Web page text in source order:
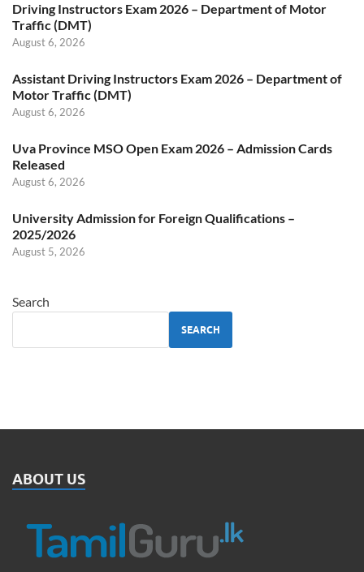
Driving Instructors Exam 2026 – Department of Motor
Traffic (DMT)
August 6, 2026
Assistant Driving Instructors Exam 2026 – Department of
Motor Traffic (DMT)
August 6, 2026
Uva Province MSO Open Exam 2026 – Admission Cards
Released
August 6, 2026
University Admission for Foreign Qualifications –
2025/2026
August 5, 2026
Search
SEARCH
ABOUT US